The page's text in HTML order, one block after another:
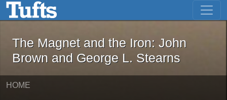
Skip to main content Skip to first result
The Magnet and the Iron: John
The Magnet and the Iron: John
Brown and George L. Stearns
HOME